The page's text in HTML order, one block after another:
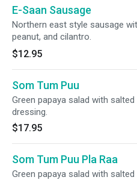
E-Saan Sausage
Northern east style sausage
peanut, and cilantro.
$12.95
Som Tum Puu
Green papaya salad with
dressing.
$17.95
Som Tum Puu Pla Raa
Green papaya salad with